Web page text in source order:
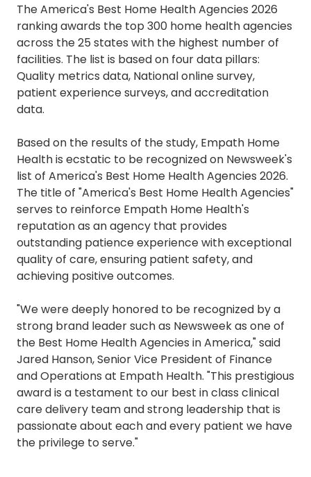
The America's Best Home Health Agencies 2026
ranking awards the top 300 home health agencies
across the 25 states with the highest number of
facilities. The list is based on four data pillars:
Quality metrics data, National online survey,
patient experience surveys, and accreditation
data.
Based on the results of the study, Empath Home
Health is ecstatic to be recognized on Newsweek's
list of America's Best Home Health Agencies 2026.
The title of "America's Best Home Health Agencies"
serves to reinforce Empath Home Health's
reputation as an agency that provides
outstanding patience experience with exceptional
quality of care, ensuring patient safety, and
achieving positive outcomes.
"We were deeply honored to be recognized by a
strong brand leader such as Newsweek as one of
the Best Home Health Agencies in America," said
Jared Hanson, Senior Vice President of Finance
and Operations at Empath Health. "This prestigious
award is a testament to our best in class clinical
care delivery team and strong leadership that is
passionate about each and every patient we have
the privilege to serve."